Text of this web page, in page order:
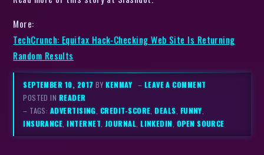
More:
TechCrunch: Equifax Hack-Checking Web Site Is Returning
Random Results
SEPTEMBER 10, 2017 BYKENMAY – LEAVE A COMMENT
POSTED IN READER
– TAGS: ADVERTISING, CREDIT-SCORE,DEALS, FUNNY,
INSURANCE,INTERNET, JOURNAL,LINKEDIN, OPEN SOURCE